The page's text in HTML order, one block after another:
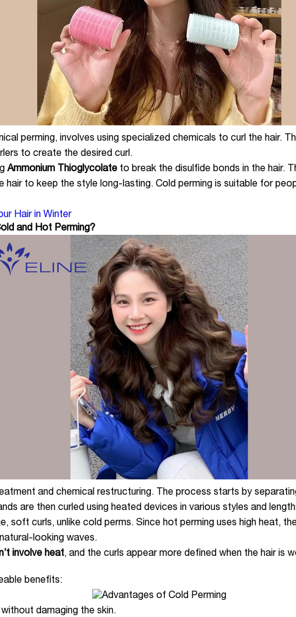
perming, involves using specialized chemicals to curl the hair.
to create the desired curl.
Ammonium Thioglycolate to break the disulfide bonds in the hair.
hair to keep the style long-lasting. Cold perming is suitable for
Hair in Winter
and Hot Perming?
and chemical restructuring. The process starts by
are then curled using heated devices in various styles and
soft curls, unlike cold perms. Since hot perming uses high heat,
looking waves.
involve heat, and the curls appear more defined when the hair is
benefits:
damaging the skin.